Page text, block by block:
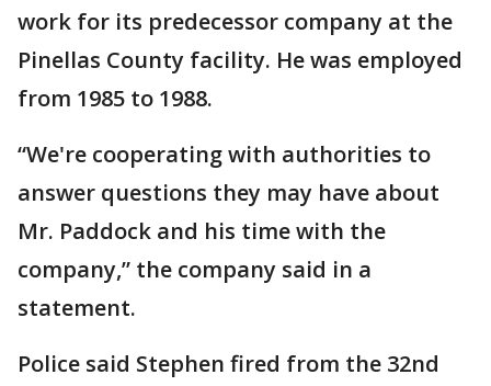
work for its predecessor company at the
Pinellas County facility. He was employed
from 1985 to 1988.
“We're cooperating with authorities to
answer questions they may have about
Mr. Paddock and his time with the
company,” the company said in a
statement.
Police said Stephen fired from the 32nd